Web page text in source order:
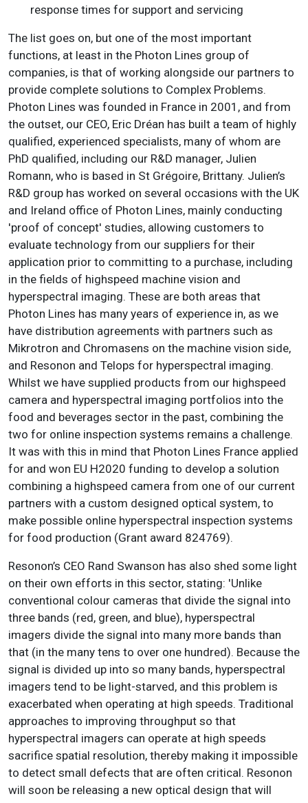
response times for support and servicing
The list goes on, but one of the most important
functions, at least in the Photon Lines group of
companies, is that of working alongside our partners to
provide complete solutions to Complex Problems.
Photon Lines was founded in France in 2001, and from
the outset, our CEO, Eric Dréan has built a team of highly
qualified, experienced specialists, many of whom are
PhD qualified, including our R&D manager, Julien
Romann, who is based in St Grégoire, Brittany. Julien’s
R&D group has worked on several occasions with the UK
and Ireland office of Photon Lines, mainly conducting
'proof of concept' studies, allowing customers to
evaluate technology from our suppliers for their
application prior to committing to a purchase, including
in the fields of highspeed machine vision and
hyperspectral imaging. These are both areas that
Photon Lines has many years of experience in, as we
have distribution agreements with partners such as
Mikrotron and Chromasens on the machine vision side,
and Resonon and Telops for hyperspectral imaging.
Whilst we have supplied products from our highspeed
camera and hyperspectral imaging portfolios into the
food and beverages sector in the past, combining the
two for online inspection systems remains a challenge.
It was with this in mind that Photon Lines France applied
for and won EU H2020 funding to develop a solution
combining a highspeed camera from one of our current
partners with a custom designed optical system, to
make possible online hyperspectral inspection systems
for food production (Grant award 824769).
Resonon’s CEO Rand Swanson has also shed some light
on their own efforts in this sector, stating: 'Unlike
conventional colour cameras that divide the signal into
three bands (red, green, and blue), hyperspectral
imagers divide the signal into many more bands than
that (in the many tens to over one hundred). Because the
signal is divided up into so many bands, hyperspectral
imagers tend to be light-starved, and this problem is
exacerbated when operating at high speeds. Traditional
approaches to improving throughput so that
hyperspectral imagers can operate at high speeds
sacrifice spatial resolution, thereby making it impossible
to detect small defects that are often critical. Resonon
will soon be releasing a new optical design that will